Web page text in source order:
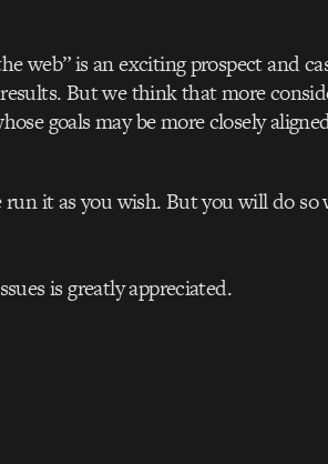
web” is an exciting prospect and
But we think that more
goals may be more closely
run it as you wish. But you will do
is greatly appreciated.